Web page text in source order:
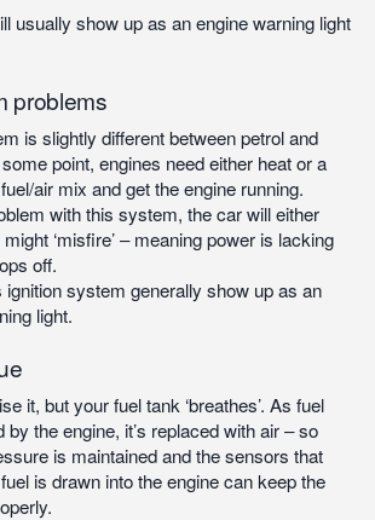
usually show up as an engine warning light
problems
is slightly different between petrol and
point, engines need either heat or a
air mix and get the engine running.
with this system, the car will either
‘misfire’ – meaning power is lacking
off.
ignition system generally show up as an
light.
it, but your fuel tank ‘breathes’. As fuel
the engine, it’s replaced with air – so
is maintained and the sensors that
is drawn into the engine can keep the